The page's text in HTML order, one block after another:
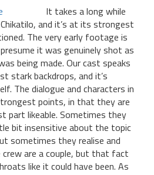
It takes a long while
and it’s at its strongest
The very early footage is
it was genuinely shot as
being made. Our cast speaks
stark backdrops, and it’s
The dialogue and characters in
points, in that they are
part likeable. Sometimes they
bit insensitive about the topic
sometimes they realise and
are a couple, but that fact
like it could have been. As